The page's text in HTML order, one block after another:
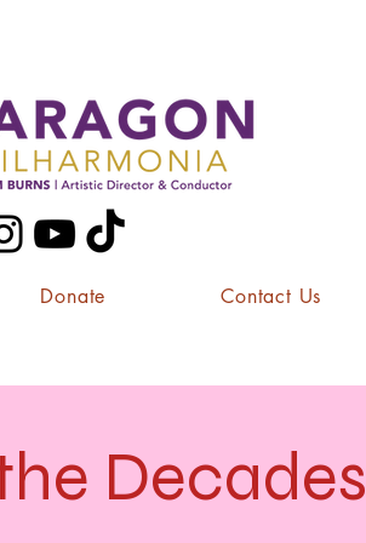
Donate Contact Us
Decades